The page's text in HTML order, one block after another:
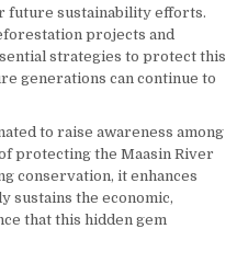
future sustainability efforts.
projects and
strategies to protect this
generations can continue to
to raise awareness among
protecting the Maasin River
conservation, it enhances
sustains the economic,
that this hidden gem